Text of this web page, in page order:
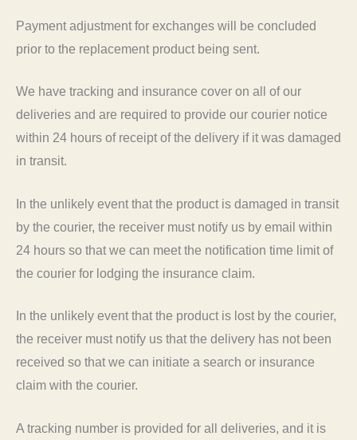
Payment adjustment for exchanges will be concluded
prior to the replacement product being sent.
We have tracking and insurance cover on all of our
deliveries and are required to provide our courier notice
within 24 hours of receipt of the delivery if it was damaged
in transit.
In the unlikely event that the product is damaged in transit
by the courier, the receiver must notify us by email within
24 hours so that we can meet the notification time limit of
the courier for lodging the insurance claim.
In the unlikely event that the product is lost by the courier,
the receiver must notify us that the delivery has not been
received so that we can initiate a search or insurance
claim with the courier.
A tracking number is provided for all deliveries, and it is